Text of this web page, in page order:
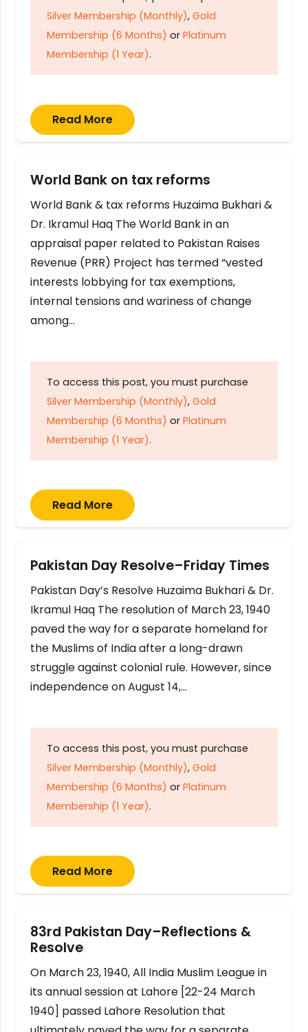
Silver Membership (Monthly), Gold
Membership (6 Months) or Platinum
Membership (1 Year).
Read More
World Bank on tax reforms
World Bank & tax reforms Huzaima Bukhari &
Dr. Ikramul Haq The World Bank in an
appraisal paper related to Pakistan Raises
Revenue (PRR) Project has termed “vested
interests lobbying for tax exemptions,
internal tensions and wariness of change
among…
To access this post, you must purchase
Silver Membership (Monthly), Gold
Membership (6 Months) or Platinum
Membership (1 Year).
Read More
Pakistan Day Resolve–Friday Times
Pakistan Day’s Resolve Huzaima Bukhari & Dr.
Ikramul Haq The resolution of March 23, 1940
paved the way for a separate homeland for
the Muslims of India after a long-drawn
struggle against colonial rule. However, since
independence on August 14,…
To access this post, you must purchase
Silver Membership (Monthly), Gold
Membership (6 Months) or Platinum
Membership (1 Year).
Read More
83rd Pakistan Day–Reflections &
Resolve
On March 23, 1940, All India Muslim League in
its annual session at Lahore [22-24 March
1940] passed Lahore Resolution that